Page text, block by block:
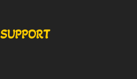
SUPPORT